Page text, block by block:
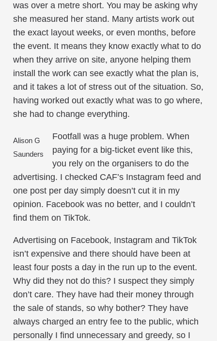
was over a metre short. You may be asking why
she measured her stand. Many artists work out
the exact layout weeks, or even months, before
the event. It means they know exactly what to do
when they arrive on site, anyone helping them
install the work can see exactly what the plan is,
and it takes a lot of stress out of the situation. So,
having worked out exactly what was to go where,
she had to change everything.
Alison G
Saunders
Footfall was a huge problem. When
paying for a big-ticket event like this,
you rely on the organisers to do the
advertising. I checked CAF’s Instagram feed and
one post per day simply doesn’t cut it in my
opinion. Facebook was no better, and I couldn’t
find them on TikTok.
Advertising on Facebook, Instagram and TikTok
isn’t expensive and there should have been at
least four posts a day in the run up to the event.
Why did they not do this? I suspect they simply
don’t care. They have had their money through
the sale of stands, so why bother? They have
always charged an entry fee to the public, which
personally I find unnecessary and greedy, so I